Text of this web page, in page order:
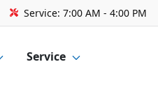
Service: 7:00 AM - 4:00 PM
Service